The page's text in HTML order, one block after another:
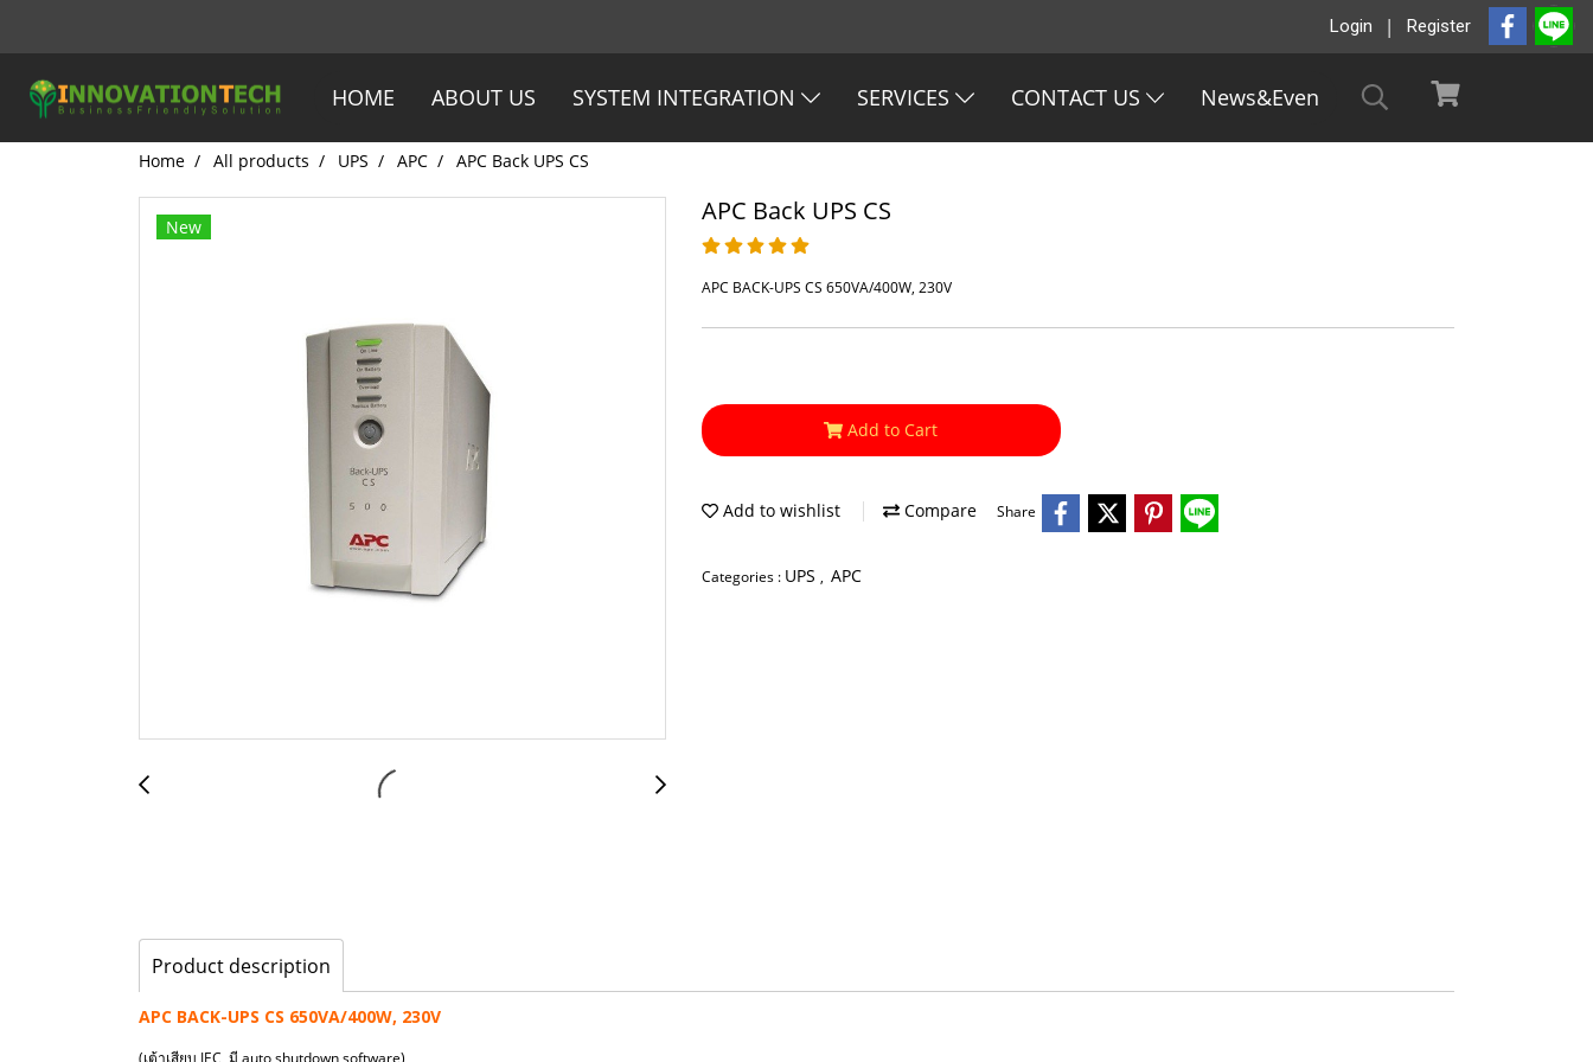
Login Register
HOME ABOUT US SYSTEM INTEGRATION SERVICES CONTACT US News&Even
Home All products UPS APC APC Back UPS CS
New
APC Back UPS CS
APC BACK-UPS CS 650VA/400W, 230V
Add to Cart
Add to wishlist Compare Share
Categories : UPS , APC
Product description
APC BACK-UPS CS 650VA/400W, 230V
(เต้าเสียบ IEC, มี auto shutdown software)